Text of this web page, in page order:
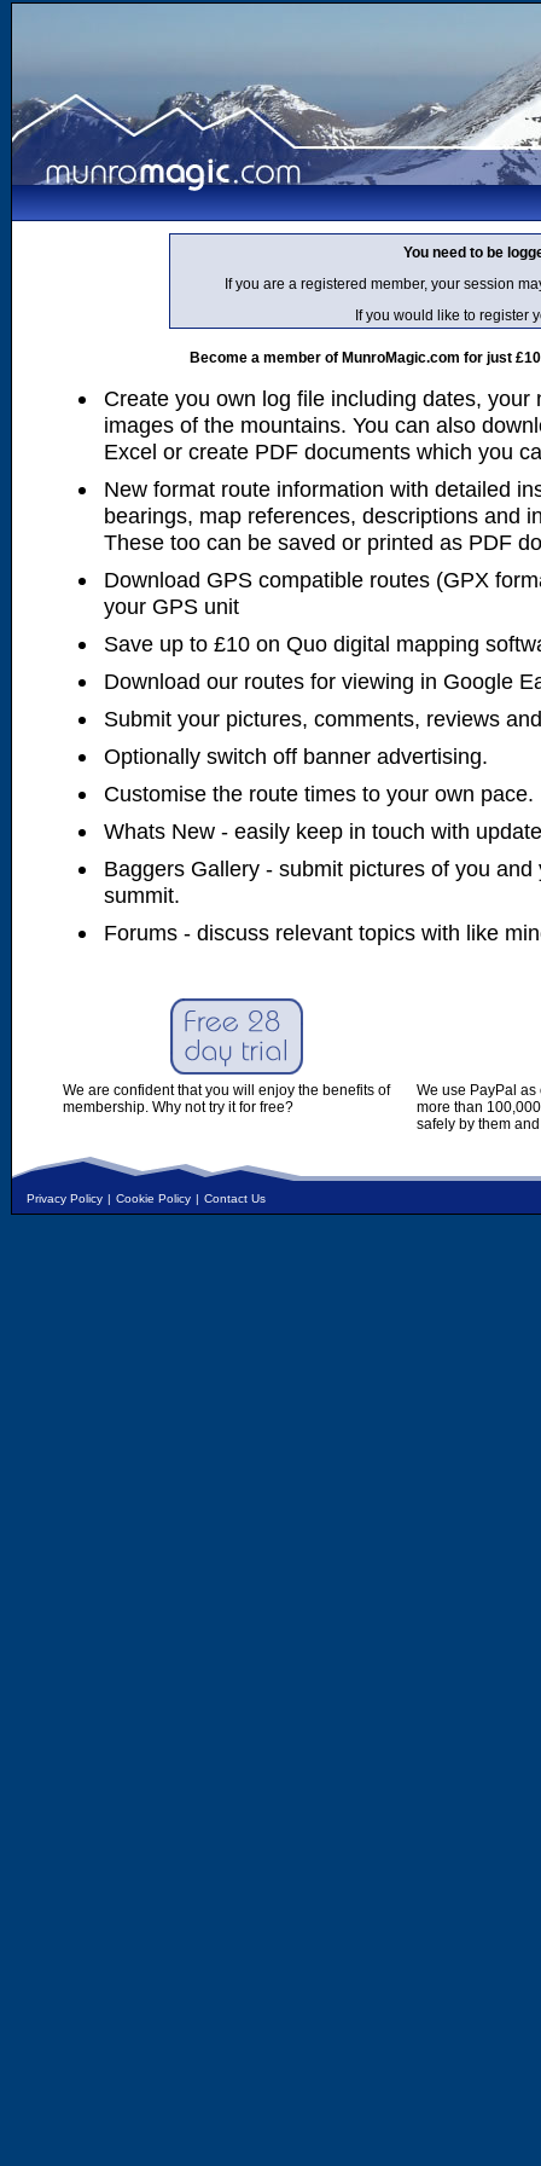
You need to be
If you are a registered member, your session
If you would like to register
Become a member of MunroMagic.com for just
Create you own log file including dates, your
images of the mountains. You can also
Excel or create PDF documents which you
New format route information with detailed
bearings, map references, descriptions and
These too can be saved or printed as PDF
Download GPS compatible routes (GPX
your GPS unit
Save up to £10 on Quo digital mapping
Download our routes for viewing in Google
Submit your pictures, comments, reviews
Optionally switch off banner advertising.
Customise the route times to your own pace.
Whats New - easily keep in touch with
Baggers Gallery - submit pictures of you
summit.
Forums - discuss relevant topics with like
We are confident that you will enjoy the benefits of
membership. Why not try it for free?
We use PayPal
more than
safely by them
Privacy Policy | Cookie Policy | Contact Us